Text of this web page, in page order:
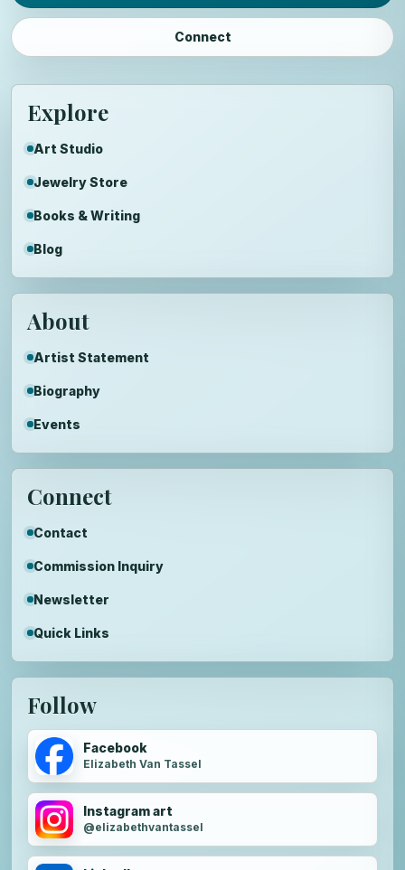
Connect
Explore
Art Studio
Jewelry Store
Books & Writing
Blog
About
Artist Statement
Biography
Events
Connect
Contact
Commission Inquiry
Newsletter
Quick Links
Follow
Facebook
Elizabeth Van Tassel
Instagram art
@elizabethvantassel